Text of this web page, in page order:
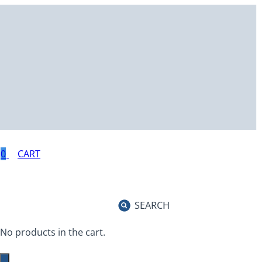
0
No products in the cart.
SEARCH